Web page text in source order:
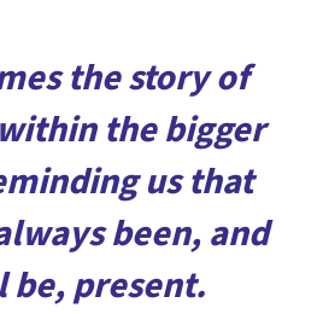
the story of
the bigger
us that
been, and
present.